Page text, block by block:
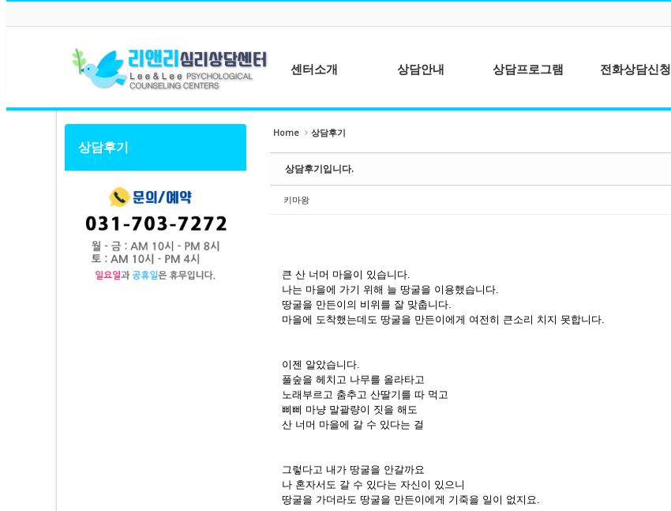
메뉴 건너뛰기
센터소개
센터소개
원장소개
상담사소개
센터둘러보기
오시는길
상담안내
상담이용안내
상담프로그램
성인상담
인분석
전화상담신청
상담후기
Home 상담후기
상담후기입니다.
키마왕
큰 산 너머 마을이 있습니다.
나는 마을에 가기 위해 늘 땅굴을 이용했습니다.
땅굴을 만든이의 비위를 잘 맞춥니다.
마을에 도착했는데도 땅굴을 만든이에게 여전히 큰소리 치지 못합니다.
이젠 알았습니다.
풀숲을 헤치고 나무를 올라타고
노래부르고 춤추고 산딸기를 따 먹고
삐삐 마냥 말괄량이 짓을 해도
산 너머 마을에 갈 수 있다는 걸
그렇다고 내가 땅굴을 안갈까요
나 혼자서도 갈 수 있다는 자신이 있으니
땅굴을 가더라도 땅굴을 만든이에게 기죽을 일이 없지요.
Sketchbook5, 스케치북5
Sketchbook5, 스케치북5
Sketchbook5, 스케치북5
Sketchbook5, 스케치북5